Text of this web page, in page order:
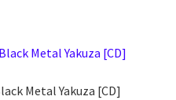
Metal Yakuza [CD]